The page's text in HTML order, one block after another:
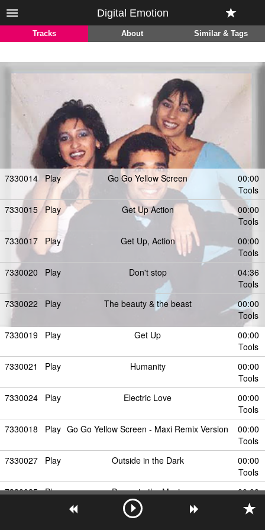
Digital Emotion
Tracks About Similar & Tags
7330014 Play Go Go Yellow Screen
00:00
Tools
7330015
Play Get Up Action
00:00
Tools
7330017
Play Get Up, Action
00:00
Tools
7330020
Play Don't stop
04:36
Tools
7330022
Play The beauty & the beast
00:00
Tools
7330019
Play Get Up
00:00
Tools
7330021
Play Humanity
00:00
Tools
7330024
Play Electric Love
00:00
Tools
7330018
Play Go Go Yellow Screen - Maxi Remix Version
00:00
Tools
7330027
Play Outside in the Dark
00:00
Tools
7330025 Play Dance to the Music
00:00
Tools